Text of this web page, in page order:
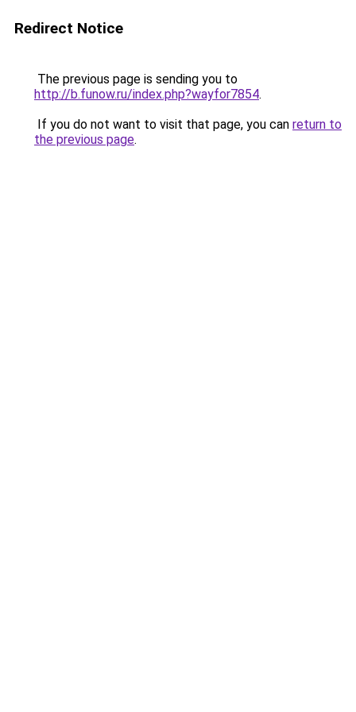
Redirect Notice
The previous page is sending you to
http://b.funow.ru/index.php?wayfor7854.
If you do not want to visit that page, you can return to
the previous page.